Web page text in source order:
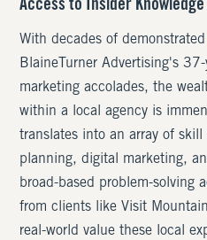
Access to Insider
With decades of
BlaineTurner Advertising's
marketing accolades, the
within a local agency is
translates into an array of skill
planning, digital marketing,
broad-based problem-solving
from clients like Visit
real-world value these local